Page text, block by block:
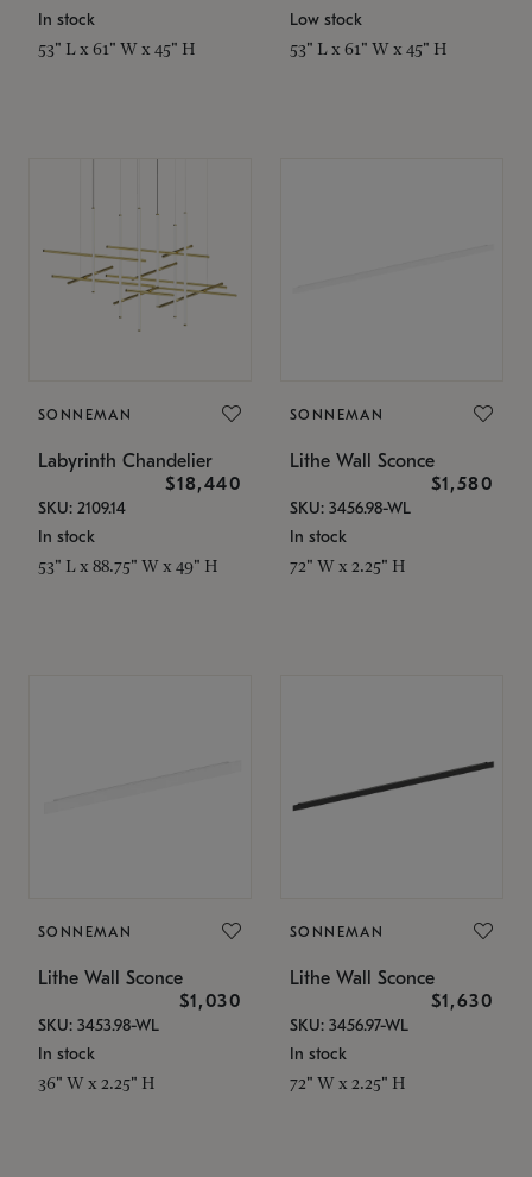
In stock
53" L x 61" W x 45" H
Low stock
53" L x 61" W x 45" H
SONNEMAN
Labyrinth Chandelier
$18,440
SKU: 2109.14
In stock
53" L x 88.75" W x 49" H
SONNEMAN
Lithe Wall Sconce
$1,580
SKU: 3456.98-WL
In stock
72" W x 2.25" H
SONNEMAN
Lithe Wall Sconce
$1,030
SKU: 3453.98-WL
In stock
36" W x 2.25" H
SONNEMAN
Lithe Wall Sconce
$1,630
SKU: 3456.97-WL
In stock
72" W x 2.25" H